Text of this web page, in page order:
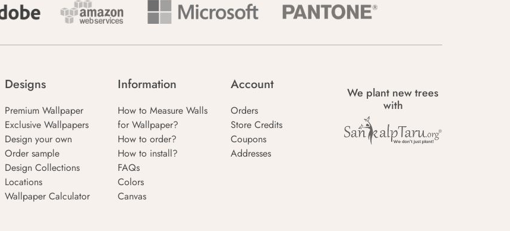
Designs
Premium Wallpaper
Exclusive Wallpapers
Design your own
Order sample
Design Collections
Locations
Wallpaper Calculator
Information
How to Measure Walls
for Wallpaper?
How to order?
How to install?
FAQs
Colors
Canvas
Account
Orders
Store Credits
Coupons
Addresses
We plant new trees
with